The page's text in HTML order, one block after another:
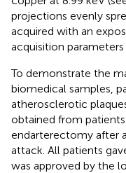
projections evenly
acquired with an
acquisition
To demonstrate the
biomedical samples,
atherosclerotic
obtained from
endarterectomy after
attack. All patients
was approved by the